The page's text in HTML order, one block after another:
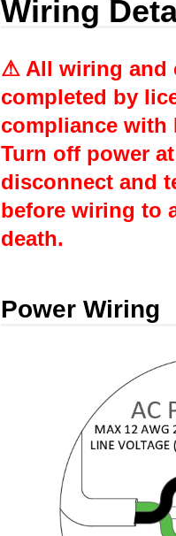
Wiring
⚠ All wiring and
completed by
compliance with
Turn off power
disconnect and
before wiring to
death.
Power Wiring